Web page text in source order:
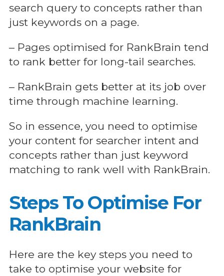
search query to concepts rather than
just keywords on a page.
– Pages optimised for RankBrain tend
to rank better for long-tail searches.
– RankBrain gets better at its job over
time through machine learning.
So in essence, you need to optimise
your content for searcher intent and
concepts rather than just keyword
matching to rank well with RankBrain.
Steps To Optimise For
RankBrain
Here are the key steps you need to
take to optimise your website for